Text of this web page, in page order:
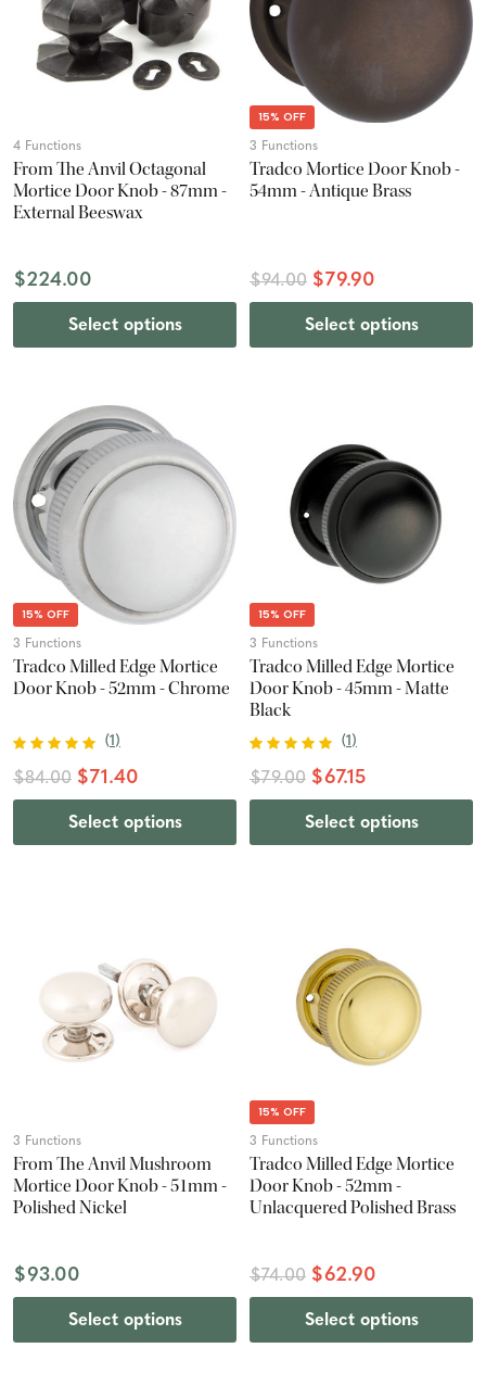
4 Functions
From The Anvil Octagonal
Mortice Door Knob - 87mm -
External Beeswax
$224.00
Select options
15% OFF
3 Functions
Tradco Mortice Door Knob -
54mm - Antique Brass
$94.00 $79.90
Select options
15% OFF
3 Functions
Tradco Milled Edge Mortice
Door Knob - 52mm - Chrome
(1)
$84.00 $71.40
Select options
15% OFF
3 Functions
Tradco Milled Edge Mortice
Door Knob - 45mm - Matte
Black
(1)
$79.00 $67.15
Select options
3 Functions
From The Anvil Mushroom
Mortice Door Knob - 51mm -
Polished Nickel
$93.00
Select options
15% OFF
3 Functions
Tradco Milled Edge Mortice
Door Knob - 52mm -
Unlacquered Polished Brass
$74.00 $62.90
Select options